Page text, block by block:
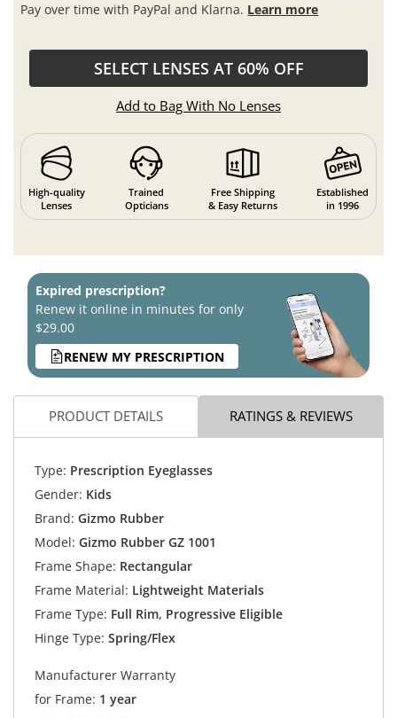
Pay over time with PayPal and Klarna. Learn more
SELECT LENSES AT 60% OFF
Add to Bag With No Lenses
High-quality
Lenses
Trained
Opticians
Free Shipping
& Easy Returns
Established
in 1996
Expired prescription?
Renew it online in minutes for only
$29.00
RENEW MY PRESCRIPTION
PRODUCT DETAILS RATINGS & REVIEWS
Type: Prescription Eyeglasses
Gender: Kids
Brand: Gizmo Rubber
Model: Gizmo Rubber GZ 1001
Frame Shape: Rectangular
Frame Material: Lightweight Materials
Frame Type: Full Rim, Progressive Eligible
Hinge Type: Spring/Flex
Manufacturer Warranty
for Frame: 1 year